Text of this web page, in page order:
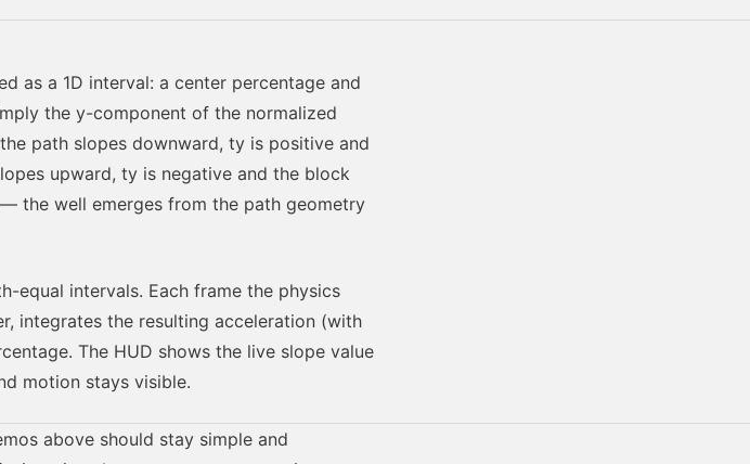
as a 1D interval: a center percentage and
the y-component of the normalized
path slopes downward, ty is positive and
upward, ty is negative and the block
the well emerges from the path geometry
equal intervals. Each frame the physics
integrates the resulting acceleration (with
The HUD shows the live slope value
motion stays visible.
above should stay simple and